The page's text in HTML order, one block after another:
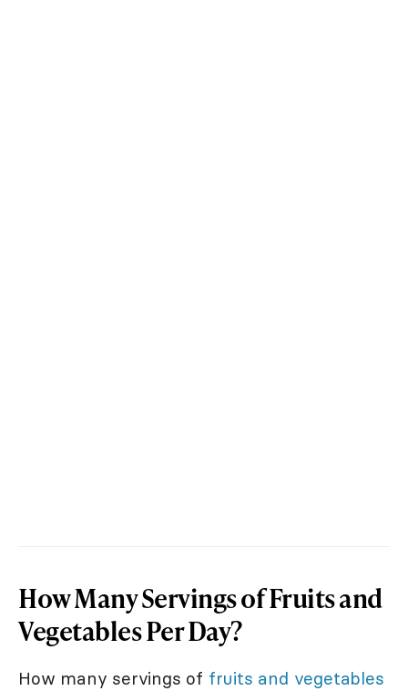
How Many Servings of Fruits and
Vegetables Per Day?
How many servings of fruits and vegetables